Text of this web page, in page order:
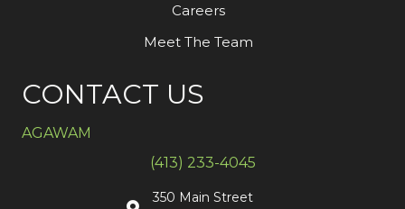
Careers
Meet The Team
CONTACT US
AGAWAM
(413) 233-4045
350 Main Street